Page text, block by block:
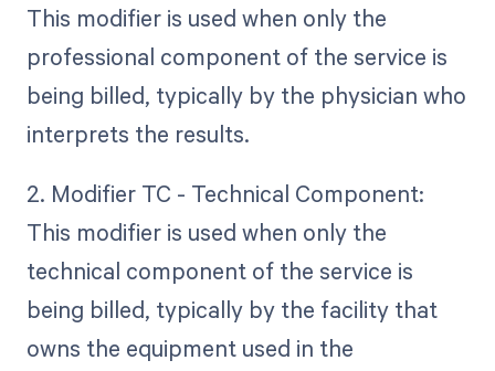
This modifier is used when only the
professional component of the service is
being billed, typically by the physician who
interprets the results.
2. Modifier TC - Technical Component:
This modifier is used when only the
technical component of the service is
being billed, typically by the facility that
owns the equipment used in the